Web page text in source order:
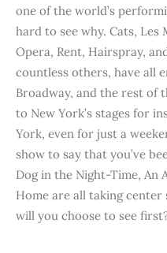
one of the world’s
hard to see why. Cats, Les
Opera, Rent, Hairspray,
countless others, have all
Broadway, and the rest of
to New York’s stages for
York, even for just a
show to say that you’ve
Dog in the Night-Time, An
Home are all taking
will you choose to see